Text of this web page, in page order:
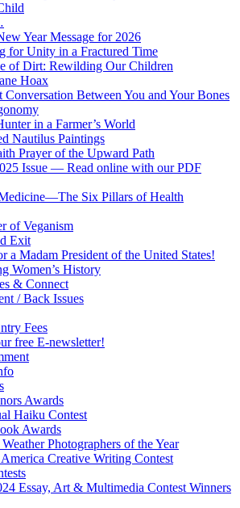
Year Message for 2026
for Unity in a Fractured Time
of Dirt: Rewilding Our Children
Hoax
Conversation Between You and Your Bones
in a Farmer’s World
Nautilus Paintings
Prayer of the Upward Path
Issue — Read online with our PDF
Six Pillars of Health
of Veganism
Exit
a Madam President of the United States!
Women’s History
& Connect
/ Back Issues
Fees
free E-newsletter!
Awards
Haiku Contest
Awards
Photographers of the Year
Creative Writing Contest
Essay, Art & Multimedia Contest Winners